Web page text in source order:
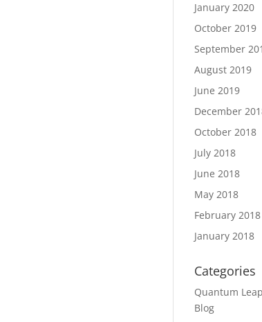
January 2020
October 2019
September
August 2019
June 2019
December
October 2018
July 2018
June 2018
May 2018
February 2018
January 2018
Categories
Quantum
Blog